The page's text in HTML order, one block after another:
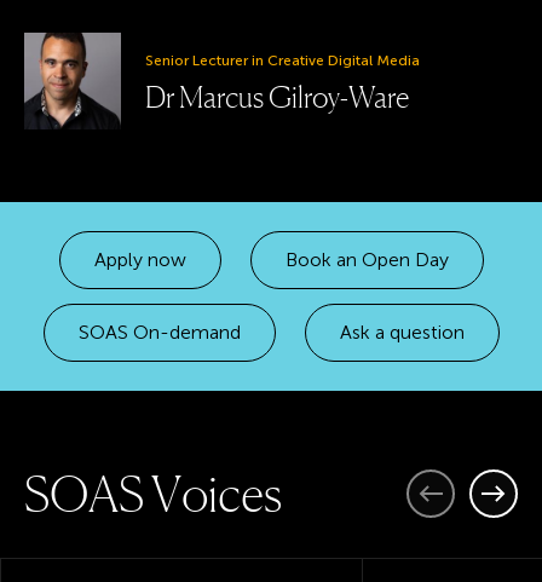
Senior Lecturer in Creative Digital Media
Dr Marcus Gilroy-Ware
Apply now Book an Open Day
SOAS On-demand Ask a question
SOASVoices PreviousNext